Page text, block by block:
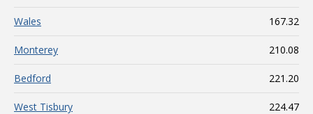
Wales 167.32
Monterey 210.08
Bedford 221.20
West Tisbury 224.47